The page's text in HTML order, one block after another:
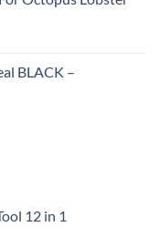
BLACK –
12 in 1